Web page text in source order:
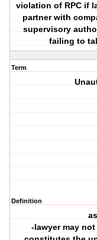
violation of RPC if
partner with
supervisory
failing to
Term
Definition
-lawyer may